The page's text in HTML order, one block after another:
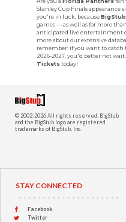
Stanley Cup Finals appearance
you're in luck, becauseBigStub
games — as well as for more
anticipated live entertainment
more about our extensive
remember: if you want to catch
2026-2027, you'd better not
Ticketstoday!
© 2002-2026 All rights reserved. BigStub
and the BigStub logo are registered
trademarks of BigStub, Inc.
STAY CONNECTED
Facebook
Twitter